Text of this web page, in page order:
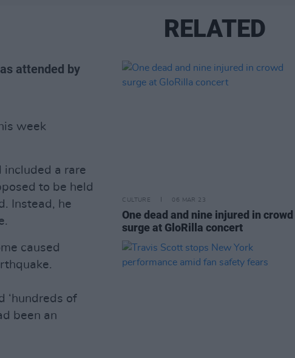
attended by
week
a rare
to be held
Instead, he
caused
‘hundreds of
been an
RELATED
CULTURE 06 MAR 23
One dead and nine injured in crowd
surge at GloRilla concert